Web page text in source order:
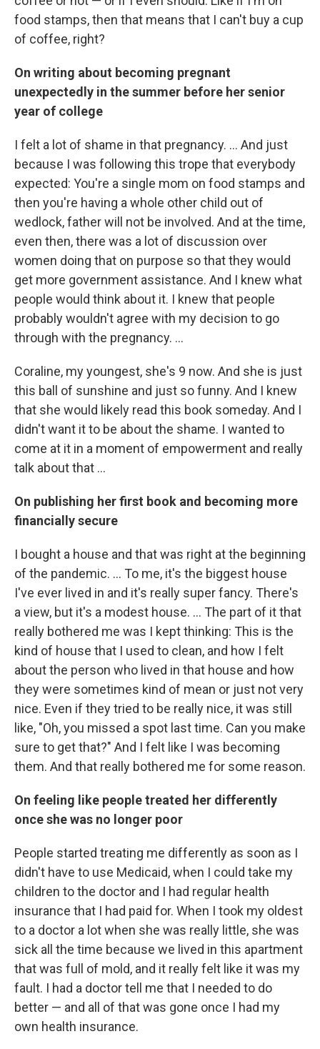
food stamps, then that means that I can't buy a cup
of coffee, right?
On writing about becoming pregnant
unexpectedly in the summer before her senior
year of college
I felt a lot of shame in that pregnancy. ... And just
because I was following this trope that everybody
expected: You're a single mom on food stamps and
then you're having a whole other child out of
wedlock, father will not be involved. And at the time,
even then, there was a lot of discussion over
women doing that on purpose so that they would
get more government assistance. And I knew what
people would think about it. I knew that people
probably wouldn't agree with my decision to go
through with the pregnancy. ...
Coraline, my youngest, she's 9 now. And she is just
this ball of sunshine and just so funny. And I knew
that she would likely read this book someday. And I
didn't want it to be about the shame. I wanted to
come at it in a moment of empowerment and really
talk about that ...
On publishing her first book and becoming more
financially secure
I bought a house and that was right at the beginning
of the pandemic. ... To me, it's the biggest house
I've ever lived in and it's really super fancy. There's
a view, but it's a modest house. ... The part of it that
really bothered me was I kept thinking: This is the
kind of house that I used to clean, and how I felt
about the person who lived in that house and how
they were sometimes kind of mean or just not very
nice. Even if they tried to be really nice, it was still
like, "Oh, you missed a spot last time. Can you make
sure to get that?" And I felt like I was becoming
them. And that really bothered me for some reason.
On feeling like people treated her differently
once she was no longer poor
People started treating me differently as soon as I
didn't have to use Medicaid, when I could take my
children to the doctor and I had regular health
insurance that I had paid for. When I took my oldest
to a doctor a lot when she was really little, she was
sick all the time because we lived in this apartment
that was full of mold, and it really felt like it was my
fault. I had a doctor tell me that I needed to do
better — and all of that was gone once I had my
own health insurance.